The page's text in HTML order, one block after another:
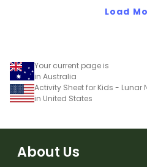
Load
Your current page is
in Australia
Activity Sheet for Kids - Lunar
in United States
About Us